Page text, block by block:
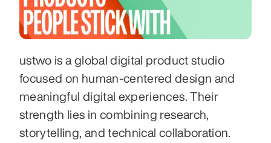
ustwo is a global digital product studio
focused on human-centered design and
meaningful digital experiences. Their
strength lies in combining research,
storytelling, and technical collaboration.